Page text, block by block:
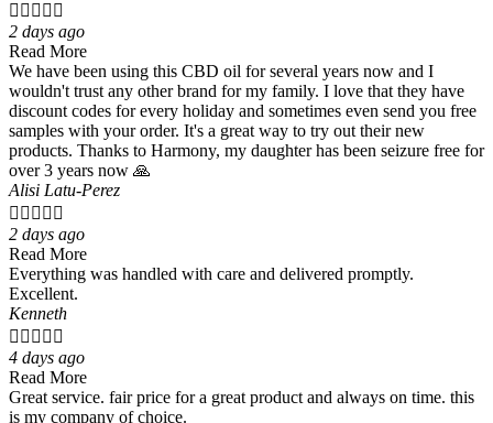
    
2 days ago
Read More
We have been using this CBD oil for several years now and I
wouldn't trust any other brand for my family. I love that they have
discount codes for every holiday and sometimes even send you free
samples with your order. It's a great way to try out their new
products. Thanks to Harmony, my daughter has been seizure free for
over 3 years now 🙏
Alisi Latu-Perez
    
2 days ago
Read More
Everything was handled with care and delivered promptly.
Excellent.
Kenneth
    
4 days ago
Read More
Great service. fair price for a great product and always on time. this
is my company of choice.